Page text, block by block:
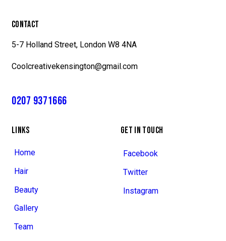
CONTACT
5-7 Holland Street, London W8 4NA
Coolcreativekensington@gmail.com
0207 9371666
LINKS
Home
Hair
Beauty
Gallery
Team
GET IN TOUCH
Facebook
Twitter
Instagram